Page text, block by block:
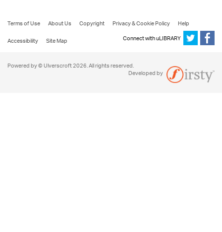
Terms of Use About Us Copyright Privacy & Cookie Policy
Help
Accessibility
Site Map Connect with uLIBRARY
Powered by © Ulverscroft 2026. All rights reserved.
Developed by